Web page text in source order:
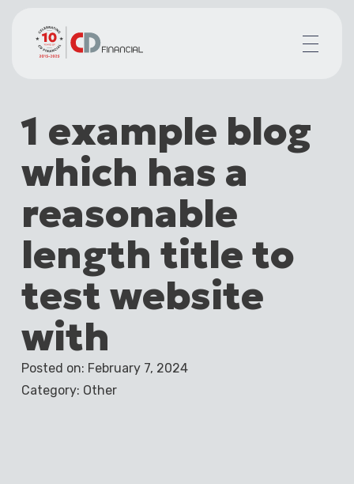
Mortgages for
Your team
Resources
Contact
1 example blog
which has a
reasonable
length title to
test website
with
Posted on: February 7, 2024
Category: Other